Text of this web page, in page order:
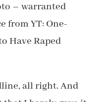
– warranted
from YT: One-
Have Raped
all right. And